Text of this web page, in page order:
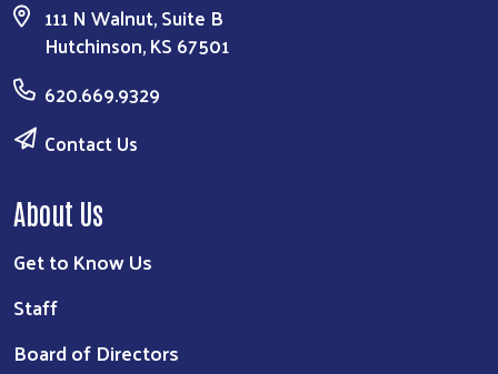
111 N Walnut, Suite B
Hutchinson, KS 67501
620.669.9329
Contact Us
About Us
Get to Know Us
Staff
Board of Directors